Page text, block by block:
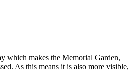
which makes the Memorial Garden,
As this means it is also more visible,